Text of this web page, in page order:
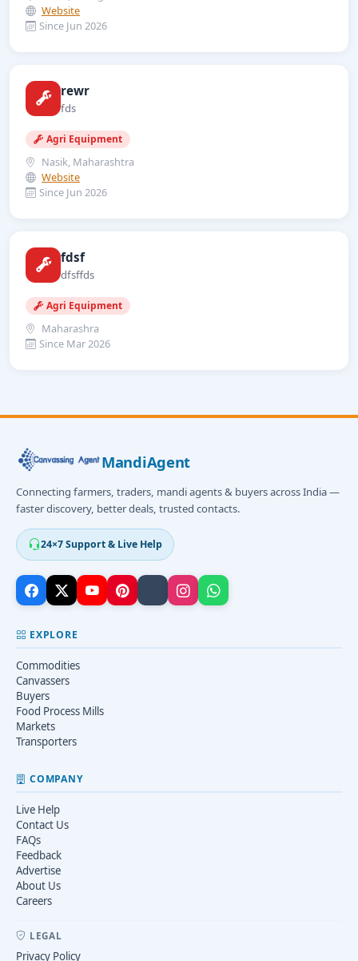
Website
Since Jun 2026
rewr
fds
Agri Equipment
Nasik, Maharashtra
Website
Since Jun 2026
fdsf
dfsffds
Agri Equipment
Maharashra
Since Mar 2026
MandiAgent
Connecting farmers, traders, mandi agents & buyers across India —
faster discovery, better deals, trusted contacts.
24×7 Support & Live Help
EXPLORE
Commodities
Canvassers
Buyers
Food Process Mills
Markets
Transporters
COMPANY
Live Help
Contact Us
FAQs
Feedback
Advertise
About Us
Careers
LEGAL
Privacy Policy